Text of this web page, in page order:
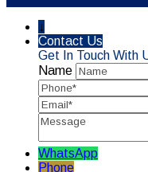
↓
Contact Us
Get In Touch With
Name
WhatsApp
Phone